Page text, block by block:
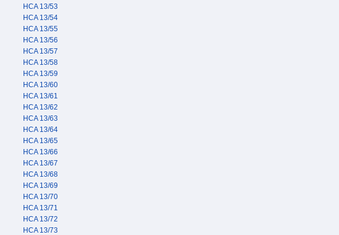
HCA 13/53
HCA 13/54
HCA 13/55
HCA 13/56
HCA 13/57
HCA 13/58
HCA 13/59
HCA 13/60
HCA 13/61
HCA 13/62
HCA 13/63
HCA 13/64
HCA 13/65
HCA 13/66
HCA 13/67
HCA 13/68
HCA 13/69
HCA 13/70
HCA 13/71
HCA 13/72
HCA 13/73